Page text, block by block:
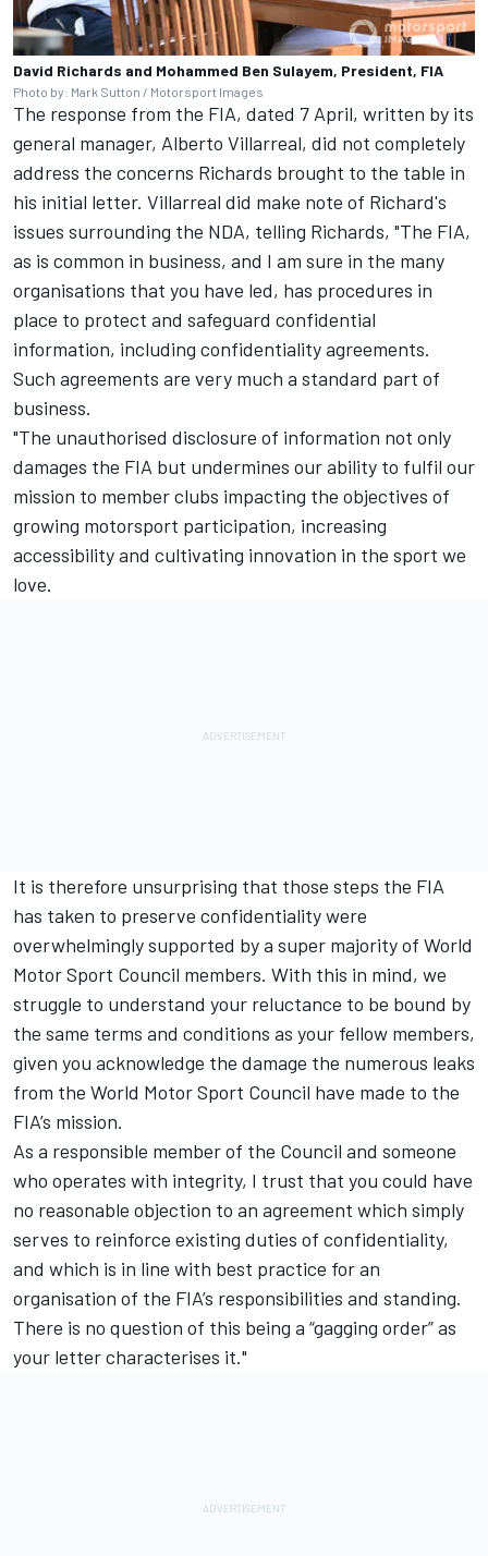
David Richards and Mohammed Ben Sulayem, President, FIA
Photo by: Mark Sutton / Motorsport Images
The response from the FIA, dated 7 April, written by its
general manager, Alberto Villarreal, did not completely
address the concerns Richards brought to the table in
his initial letter. Villarreal did make note of Richard's
issues surrounding the NDA, telling Richards, "The FIA,
as is common in business, and I am sure in the many
organisations that you have led, has procedures in
place to protect and safeguard confidential
information, including confidentiality agreements.
Such agreements are very much a standard part of
business.
"The unauthorised disclosure of information not only
damages the FIA but undermines our ability to fulfil our
mission to member clubs impacting the objectives of
growing motorsport participation, increasing
accessibility and cultivating innovation in the sport we
love.
It is therefore unsurprising that those steps the FIA
has taken to preserve confidentiality were
overwhelmingly supported by a super majority of World
Motor Sport Council members. With this in mind, we
struggle to understand your reluctance to be bound by
the same terms and conditions as your fellow members,
given you acknowledge the damage the numerous leaks
from the World Motor Sport Council have made to the
FIA’s mission.
As a responsible member of the Council and someone
who operates with integrity, I trust that you could have
no reasonable objection to an agreement which simply
serves to reinforce existing duties of confidentiality,
and which is in line with best practice for an
organisation of the FIA’s responsibilities and standing.
There is no question of this being a “gagging order” as
your letter characterises it."